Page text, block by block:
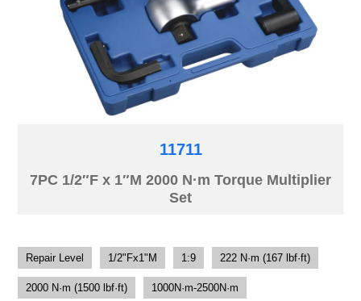
11711
7PC 1/2″F x 1″M 2000 N·m Torque Multiplier
Set
Repair Level 1/2"Fx1"M 1:9 222 N·m (167 lbf·ft)
2000 N·m (1500 lbf·ft) 1000N·m-2500N·m